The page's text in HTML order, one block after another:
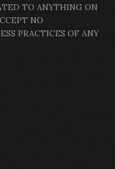
TO ANYTHING ON
NO
PRACTICES OF ANY